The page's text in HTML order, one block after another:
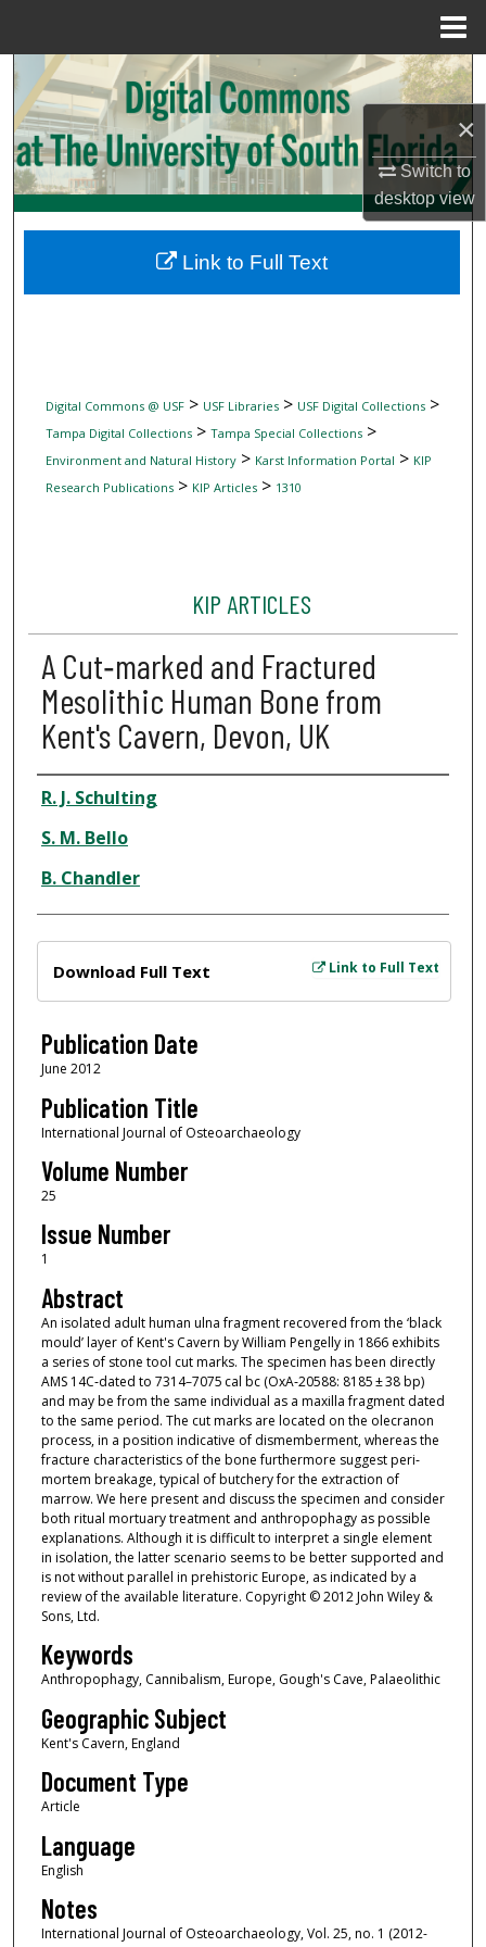
×
Switch to
desktopview
Search
Browse Collections
My Account
Digital Commons Network™
Digital Commons @ USF> USF Libraries> USF Digital Collections>
Tampa Digital Collections> Tampa Special Collections>
Environment and Natural History> Karst Information Portal > KIP
Research Publications> KIP Articles> 1310
KIP ARTICLES
A Cut‐marked and Fractured
Mesolithic Human Bone from
Kent's Cavern, Devon, UK
Author
R. J. Schulting
S. M. Bello
B. Chandler
Link to Full Text
Download Full Text
Publication Date
June 2012
Publication Title
International Journal of Osteoarchaeology
Volume Number
25
Issue Number
1
Abstract
An isolated adult human ulna fragment recovered from the ‘black
mould’ layer of Kent's Cavern by William Pengelly in 1866 exhibits
a series of stone tool cut marks. The specimen has been directly
AMS 14C‐dated to 7314–7075 cal bc (OxA‐20588: 8185 ± 38 bp)
and may be from the same individual as a maxilla fragment dated
to the same period. The cut marks are located on the olecranon
process, in a position indicative of dismemberment, whereas the
fracture characteristics of the bone furthermore suggest peri‐
mortem breakage, typical of butchery for the extraction of
marrow. We here present and discuss the specimen and consider
both ritual mortuary treatment and anthropophagy as possible
explanations. Although it is difficult to interpret a single element
in isolation, the latter scenario seems to be better supported and
is not without parallel in prehistoric Europe, as indicated by a
review of the available literature. Copyright © 2012 John Wiley &
Sons, Ltd.
Keywords
Anthropophagy, Cannibalism, Europe, Gough's Cave, Palaeolithic
Geographic Subject
Kent's Cavern, England
Document Type
Article
Language
English
Notes
International Journal of Osteoarchaeology, Vol. 25, no. 1 (2012-
Link to Full Text